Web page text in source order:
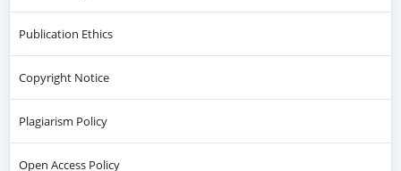
Publication Ethics
Copyright Notice
Plagiarism Policy
Open Access Policy